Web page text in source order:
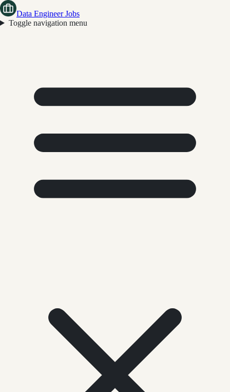
Data Engineer Jobs
Toggle navigation menu